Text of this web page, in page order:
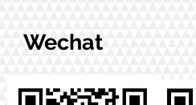
Wechat